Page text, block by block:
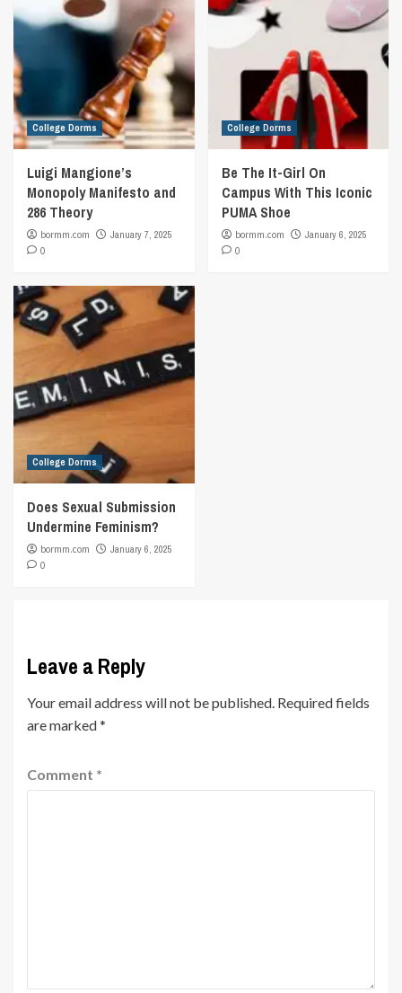
College Dorms
Luigi Mangione’s
Monopoly Manifesto and
286 Theory
bormm.com
January 7, 2025
0
College Dorms
Be The It-Girl On
Campus With This Iconic
PUMA Shoe
bormm.com
January 6, 2025
0
College Dorms
Does Sexual Submission
Undermine Feminism?
bormm.com
January 6, 2025
0
Leave a Reply
Your email address will not be published. Required fields
are marked*
Comment *